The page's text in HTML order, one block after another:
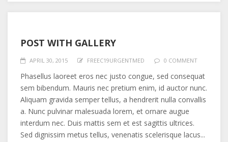
POST WITH GALLERY
APRIL 30, 2015 FREEC19URGENTMED 0 COMMENT
Phasellus laoreet eros nec justo congue, sed consequat
sem bibendum. Mauris nec pretium enim, id auctor nunc.
Aliquam gravida semper tellus, a hendrerit nulla convallis
a. Nunc pulvinar malesuada lorem, et ornare augue
interdum nec. Duis mattis sem et est sagittis ultrices.
Sed dignissim metus tellus, venenatis scelerisque lacus...